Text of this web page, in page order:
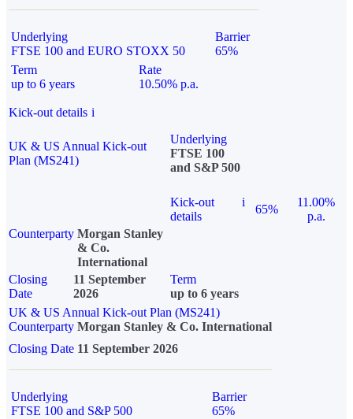
Underlying
FTSE 100 and EURO STOXX 50
Barrier
65%
Term
up to 6 years
Rate
10.50% p.a.
Kick-out details i
UK & US Annual Kick-out
Plan (MS241)
Underlying
FTSE 100
and S&P 500
Kick-out
details
i
65%
11.00%
p.a.
Counterparty Morgan Stanley
& Co.
International
Closing
Date
11 September
2026
Term
up to 6 years
UK & US Annual Kick-out Plan (MS241)
Counterparty Morgan Stanley & Co. International
Closing Date 11 September 2026
Underlying
FTSE 100 and S&P 500
Barrier
65%